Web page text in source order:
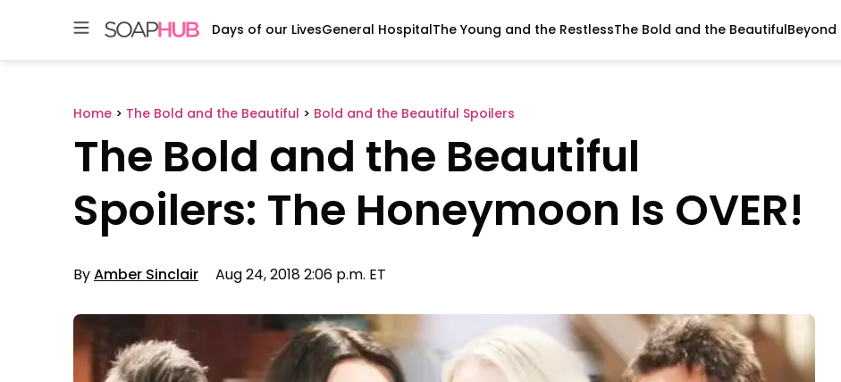
Days of our LivesGeneral HospitalThe Young and the RestlessThe Bold and the BeautifulBeyond
Home > The Bold and the Beautiful > Bold and the Beautiful Spoilers
The Bold and the Beautiful
Spoilers: The Honeymoon Is OVER!
ByAmber Sinclair Aug 24, 2018 2:06 p.m. ET